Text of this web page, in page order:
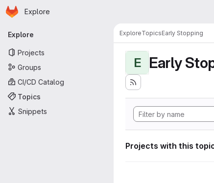
Skip to main content
Homepage
Explore
Primary navigation
Explore
Projects
Groups
CI/CD Catalog
Topics
Snippets
ExploreTopicsEarly Stopping
E Early
Projects with this